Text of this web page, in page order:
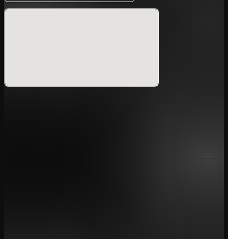
<Benefits>
・